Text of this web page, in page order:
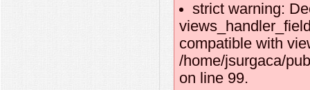
strict warning:
compatible with
/home/jsurgaca/
on line 99.